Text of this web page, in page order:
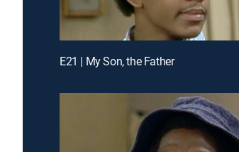
E21 | My Son, the Father